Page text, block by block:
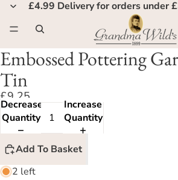
£4.99 Delivery for orders under
Embossed Pottering
Tin
£9.25
Decrease
Quantity
Increase
Quantity
Add To Basket
2 left